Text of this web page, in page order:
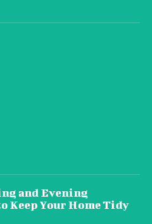
and Evening
Keep Your Home Tidy